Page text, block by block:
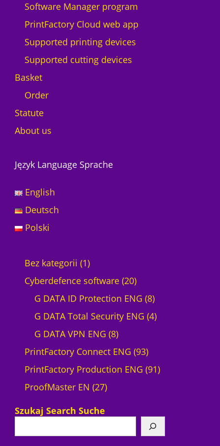
Software Manager program
PrintFactory Cloud web app
Supported printing devices
Supported cutting devices
Basket
Order
Statute
About us
Język Language Sprache
English
Deutsch
Polski
Bez kategorii 11
p
r
o
d
u
c
t
Cyberdefence software 202
0
p
o
d
s
G DATA ID Protection ENG 88
p
d
t
s
G DATA Total Security ENG 44
o
c
t
G DATA VPN ENG 88
p
r
c
PrintFactory Connect ENG 939
3
o
d
PrintFactory Production ENG 919
o
ProofMaster EN 272
r
Szukaj Search Suche